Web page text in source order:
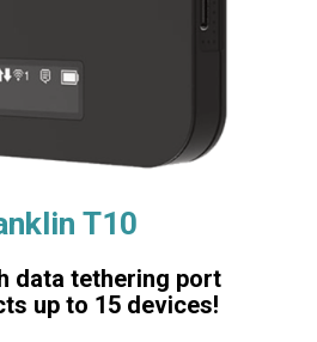
T10
data tethering port
up to 15 devices!